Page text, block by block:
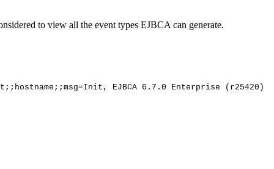
to view all the event types EJBCA can generate.
EJBCA 6.7.0 Enterprise (r25420)